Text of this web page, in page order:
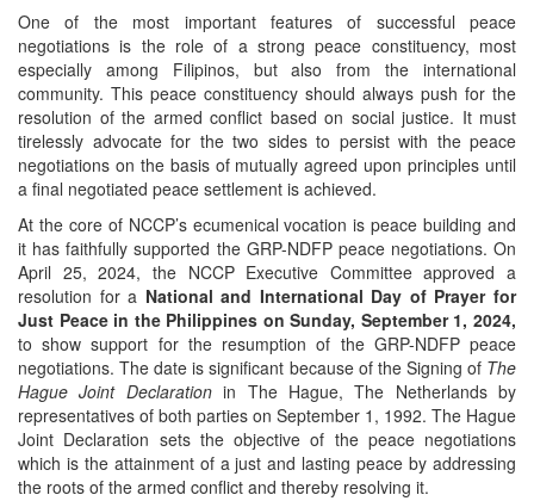
One of the most important features of successful peace
negotiations is the role of a strong peace constituency, most
especially among Filipinos, but also from the international
community. This peace constituency should always push for the
resolution of the armed conflict based on social justice. It must
tirelessly advocate for the two sides to persist with the peace
negotiations on the basis of mutually agreed upon principles until
a final negotiated peace settlement is achieved.
At the core of NCCP’s ecumenical vocation is peace building and
it has faithfully supported the GRP-NDFP peace negotiations. On
April 25, 2024, the NCCP Executive Committee approved a
resolution for a National and International Day of Prayer for
Just Peace in the Philippines on Sunday, September 1, 2024,
to show support for the resumption of the GRP-NDFP peace
negotiations. The date is significant because of the Signing of The
Hague Joint Declarationin The Hague, The Netherlands by
representatives of both parties on September 1, 1992. The Hague
Joint Declaration sets the objective of the peace negotiations
which is the attainment of a just and lasting peace by addressing
the roots of the armed conflict and thereby resolving it.